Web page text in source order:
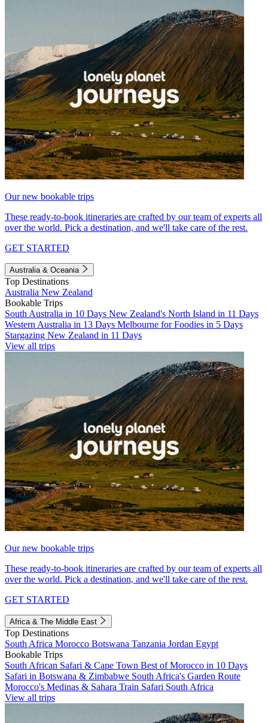
Our new bookable trips
These ready-to-book itineraries are crafted by our team of experts all
over the world. Pick a destination, and we'll take care of the rest.
GET STARTED
Australia & Oceania
Top Destinations
Australia New Zealand
Bookable Trips
South Australia in 10 Days New Zealand's North Island in 11 Days
Western Australia in 13 Days Melbourne for Foodies in 5 Days
Stargazing New Zealand in 11 Days
View all trips
Our new bookable trips
These ready-to-book itineraries are crafted by our team of experts all
over the world. Pick a destination, and we'll take care of the rest.
GET STARTED
Africa & The Middle East
Top Destinations
South Africa Morocco Botswana Tanzania Jordan Egypt
Bookable Trips
South African Safari & Cape Town Best of Morocco in 10 Days
Safari in Botswana & Zimbabwe South Africa's Garden Route
Morocco's Medinas & Sahara Train Safari South Africa
View all trips